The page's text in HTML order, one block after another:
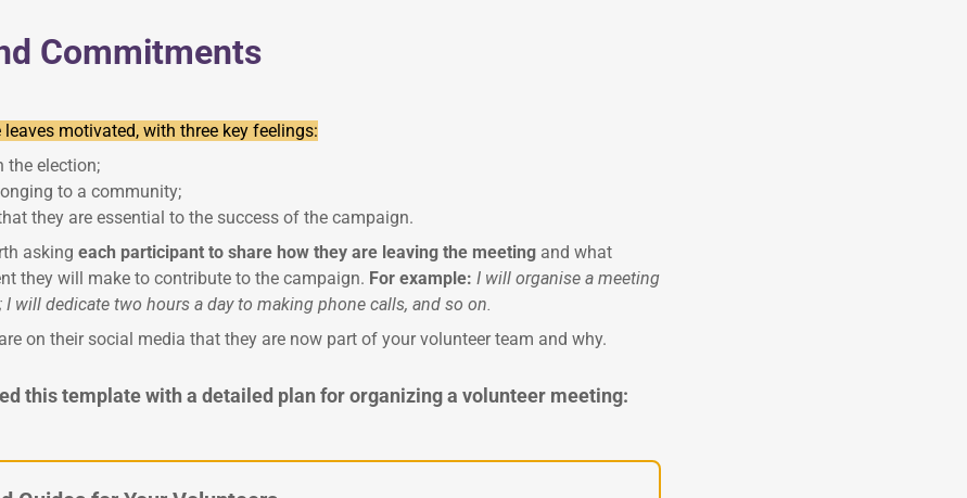
Commitments
leaves motivated, with three key feelings:
the election;
to a community;
they are essential to the success of the campaign.
asking each participant to share how they are leaving the meeting and what
they will make to contribute to the campaign. For example: I will organise a meeting
will dedicate two hours a day to making phone calls, and so on.
on their social media that they are now part of your volunteer team and why.
this template with a detailed plan for organizing a volunteer meeting: